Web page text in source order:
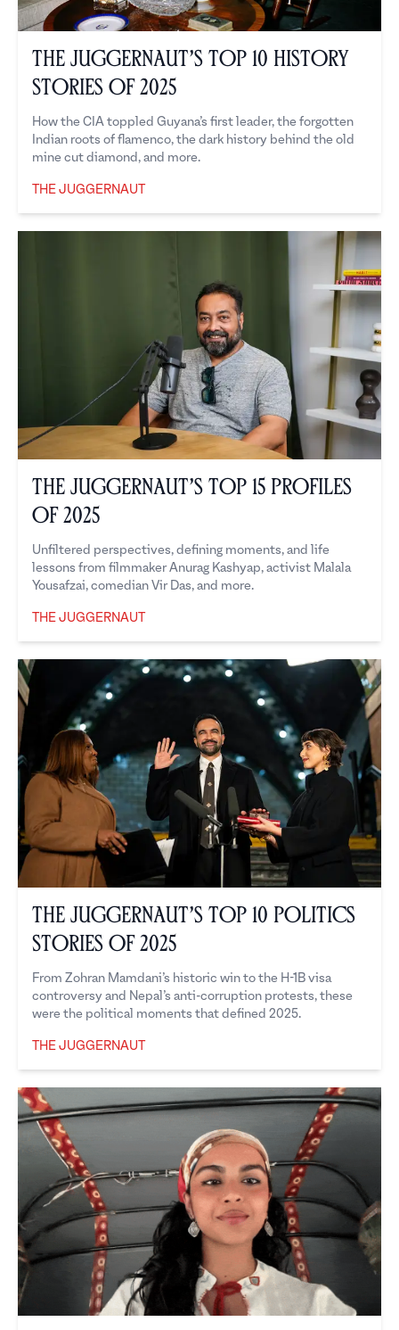
The Juggernaut’s Top 10 History
Stories of 2025
How the CIA toppled Guyana’s first leader, the forgotten
Indian roots of flamenco, the dark history behind the old
mine cut diamond, and more.
THE JUGGERNAUT
The Juggernaut’s Top 15 Profiles
of 2025
Unfiltered perspectives, defining moments, and life
lessons from filmmaker Anurag Kashyap, activist Malala
Yousafzai, comedian Vir Das, and more.
THE JUGGERNAUT
The Juggernaut’s Top 10 Politics
Stories of 2025
From Zohran Mamdani’s historic win to the H-1B visa
controversy and Nepal’s anti-corruption protests, these
were the political moments that defined 2025.
THE JUGGERNAUT